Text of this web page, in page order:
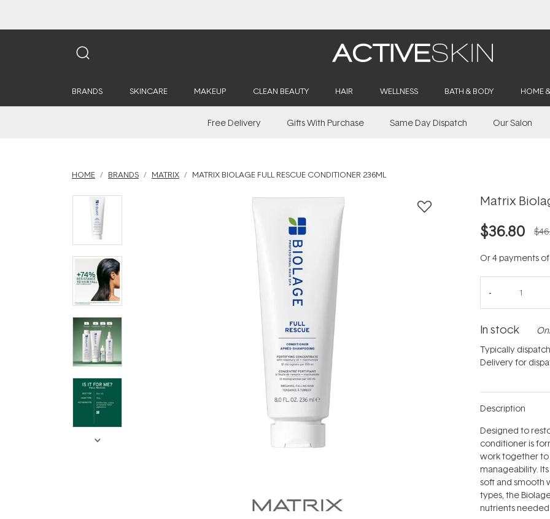
BRANDS SKINCARE MAKEUP CLEAN BEAUTY HAIR WELLNESS BATH & BODY HOME
Free Delivery Gifts With Purchase Same Day Dispatch Our Salon
HOME BRANDS MATRIX MATRIX BIOLAGE FULL RESCUE CONDITIONER 236ML
Matrix
$36.80
Or 4 payments
In stock
Typically
Delivery for
Description
Designed to
conditioner is
work together to
manageability.
soft and smooth
types, the
nutrients